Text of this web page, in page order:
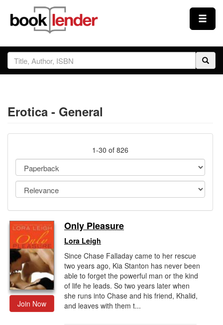
Close
Sign In
Prices & Plans
Testimonials
Sign Up
Gift Center
Erotica - General
1-30 of 826
Join Now
Only Pleasure
Lora Leigh
Since Chase Falladay came to her rescue
two years ago, Kia Stanton has never been
able to forget the powerful man or the kind
of life he leads. So two years later when
she runs into Chase and his friend, Khalid,
and leaves with them t...